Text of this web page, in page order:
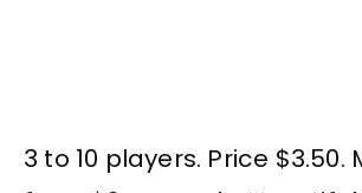
3 to 10 players. Price $3.50.